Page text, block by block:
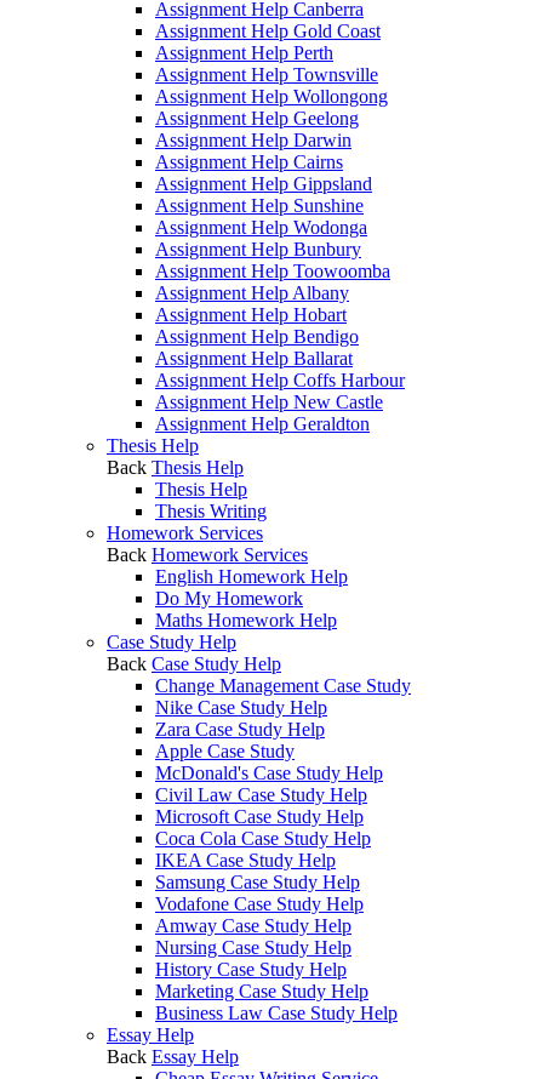
Assignment Help Canberra
Assignment Help Gold Coast
Assignment Help Perth
Assignment Help Townsville
Assignment Help Wollongong
Assignment Help Geelong
Assignment Help Darwin
Assignment Help Cairns
Assignment Help Gippsland
Assignment Help Sunshine
Assignment Help Wodonga
Assignment Help Bunbury
Assignment Help Toowoomba
Assignment Help Albany
Assignment Help Hobart
Assignment Help Bendigo
Assignment Help Ballarat
Assignment Help Coffs Harbour
Assignment Help New Castle
Assignment Help Geraldton
Thesis Help
Back Thesis Help
Thesis Help
Thesis Writing
Homework Services
Back Homework Services
English Homework Help
Do My Homework
Maths Homework Help
Case Study Help
Back Case Study Help
Change Management Case Study
Nike Case Study Help
Zara Case Study Help
Apple Case Study
McDonald's Case Study Help
Civil Law Case Study Help
Microsoft Case Study Help
Coca Cola Case Study Help
IKEA Case Study Help
Samsung Case Study Help
Vodafone Case Study Help
Amway Case Study Help
Nursing Case Study Help
History Case Study Help
Marketing Case Study Help
Business Law Case Study Help
Essay Help
Back Essay Help